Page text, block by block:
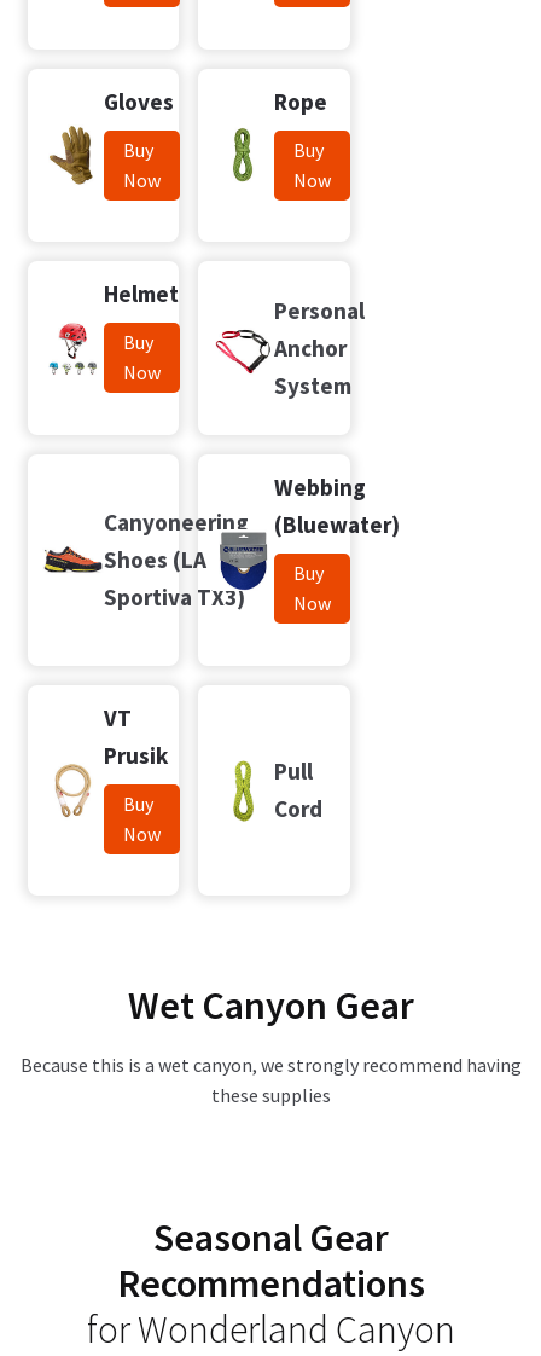
Gloves
Buy
Now
Rope
Buy
Now
Helmet
Buy
Now
Personal
Anchor
System
Canyoneering
Shoes (LA
Sportiva TX3)
Webbing
(Bluewater)
Buy
Now
VT
Prusik
Buy
Now
Pull
Cord
Wet Canyon Gear
Because this is a wet canyon, we strongly recommend having
these supplies
Seasonal Gear
Recommendations
for Wonderland Canyon